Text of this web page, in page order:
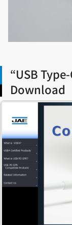
“USB
Download